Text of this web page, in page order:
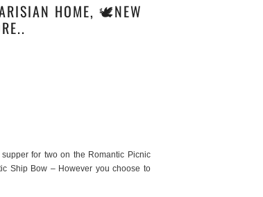
HOME, 🕊️NEW
for two on the Romantic Picnic
Ship Bow – However you choose to